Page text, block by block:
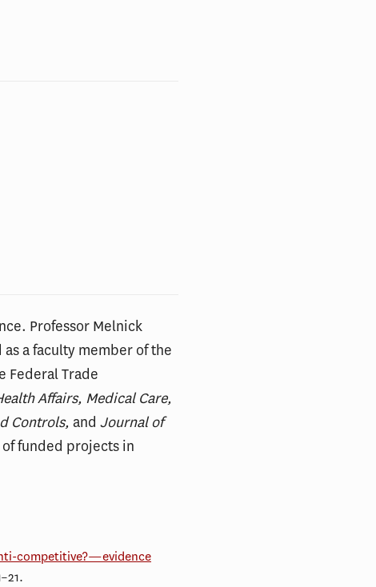
Professor Melnick
a faculty member of the
Federal Trade
Affairs, Medical Care,
Controls, andJournal of
funded projects in
competitive?—evidence